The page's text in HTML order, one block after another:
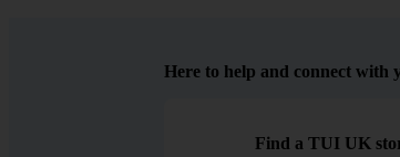
Here to help and connect with
Find a TUI UK